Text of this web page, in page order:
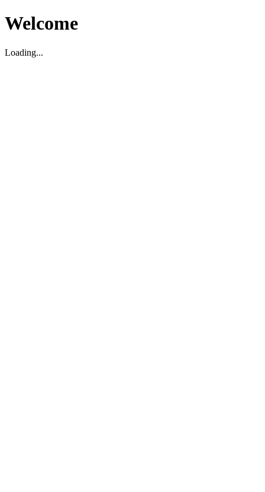
Welcome
Loading...